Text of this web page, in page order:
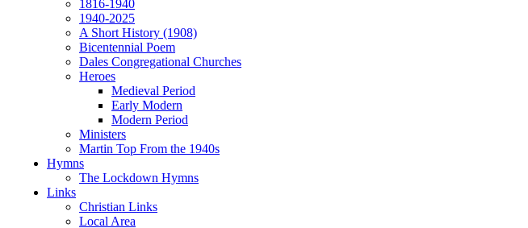
1816-1940
1940-2025
A Short History (1908)
Bicentennial Poem
Dales Congregational Churches
Heroes
Medieval Period
Early Modern
Modern Period
Ministers
Martin Top From the 1940s
Hymns
The Lockdown Hymns
Links
Christian Links
Local Area